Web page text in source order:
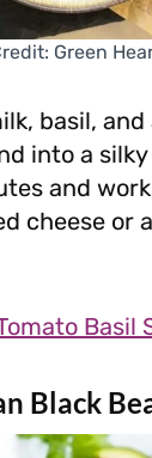
Green
basil,
into a
and
cheese or
Basil
Black